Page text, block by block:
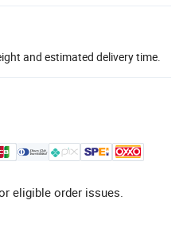
and estimated delivery time.
eligible order issues.